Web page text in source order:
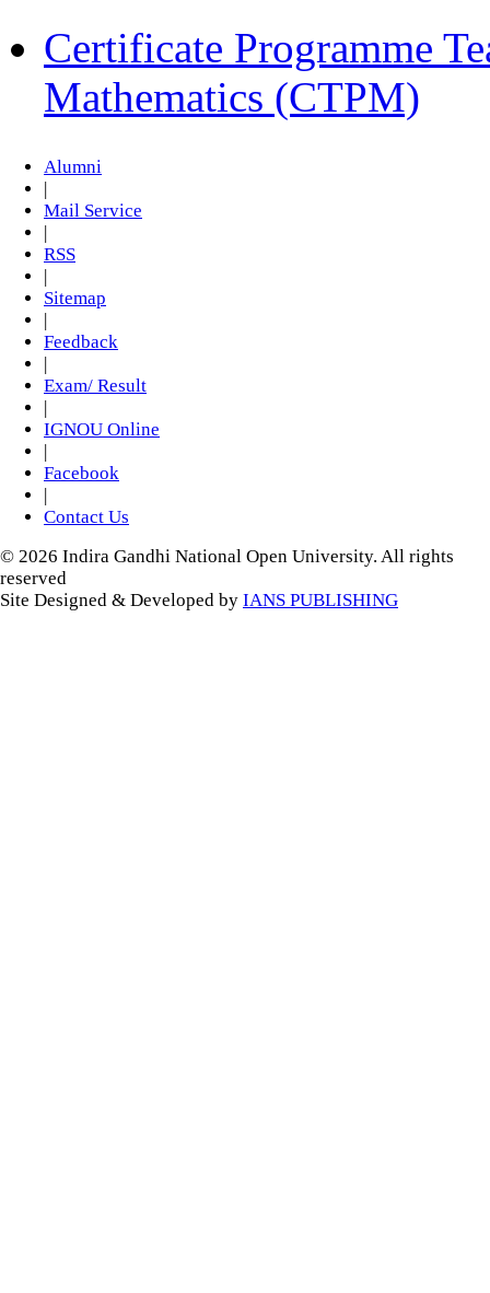
Certificate Programme
Mathematics (CTPM)
Alumni
|
Mail Service
|
RSS
|
Sitemap
|
Feedback
|
Exam/ Result
|
IGNOU Online
|
Facebook
|
Contact Us
© 2026 Indira Gandhi National Open University. All rights
reserved
Site Designed & Developed by IANS PUBLISHING